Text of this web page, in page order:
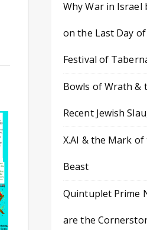
Why War in Israel
on the Last Day
Festival of
Bowls of Wrath &
Recent Jewish
X.AI & the Mark of
Beast
Quintuplet Prime
are the